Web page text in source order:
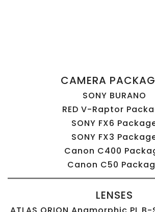
Grip and Lighting van packages for video
CAMERA
SONY BURANO
RED V-Raptor
SONY FX6
SONY FX3
Canon C400
Canon C50
LENSES